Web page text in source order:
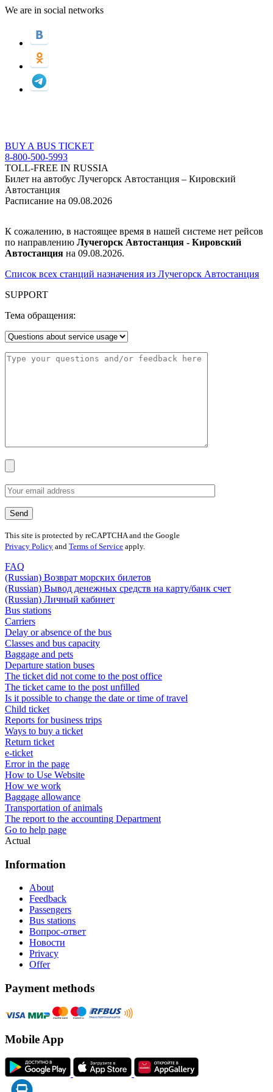
We are in social networks
BUY A BUS TICKET
8-800-500-5993
TOLL-FREE IN RUSSIA
Билет на автобус Лучегорск Автостанция – Кировский
Автостанция
Расписание на 09.08.2026
К сожалению, в настоящее время в нашей системе нет рейсов
по направлению Лучегорск Автостанция - Кировский
Автостанция на 09.08.2026.
Список всех станций назначения из Лучегорск Автостанция
SUPPORT
Тема обращения:
This site is protected by reCAPTCHA and the Google
Privacy Policy and Terms of Service apply.
FAQ
(Russian) Возврат морских билетов
(Russian) Вывод денежных средств на карту/банк счет
(Russian) Личный кабинет
Bus stations
Carriers
Delay or absence of the bus
Classes and bus capacity
Baggage and pets
Departure station buses
The ticket did not come to the post office
The ticket came to the post unfilled
Is it possible to change the date or time of travel
Child ticket
Reports for business trips
Ways to buy a ticket
Return ticket
e-ticket
Error in the page
How to Use Website
How we work
Baggage allowance
Transportation of animals
The report to the accounting Department
Go to help page
Actual
Information
About
Feedback
Passengers
Bus stations
Вопрос-ответ
Новости
Privacy
Offer
Payment methods
Mobile App